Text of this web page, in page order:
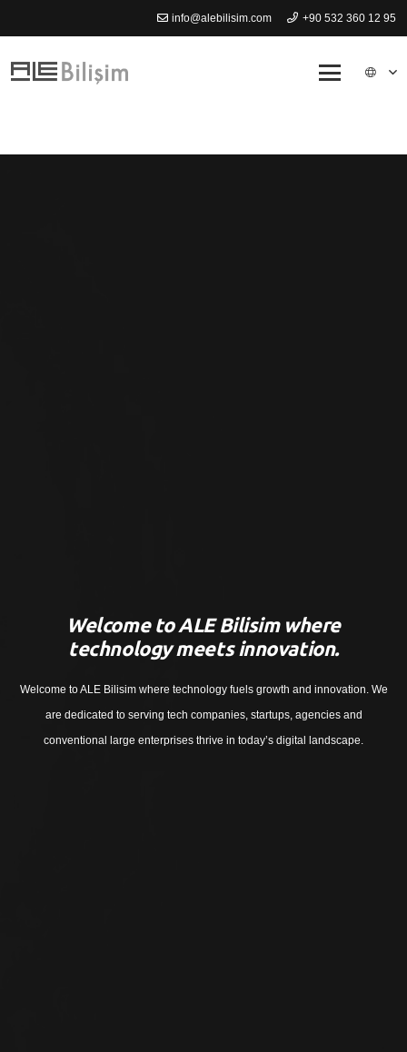
info@alebilisim.com +90 532 360 12 95
Welcome to ALE Bilisim where
technology meets innovation.
Welcome to ALE Bilisim where technology fuels growth and innovation. We
are dedicated to serving tech companies, startups, agencies and
conventional large enterprises thrive in today’s digital landscape.